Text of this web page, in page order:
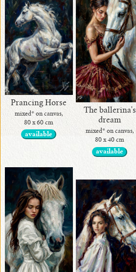
•
current
•
Contact
me
Home
Decor
by
Alina
•
Alina
Handcrafted
Prancing Horse
mixed* on canvas,
80 x 60 cm
available
The ballerina's
dream
mixed* on canvas,
80 x 40 cm
available